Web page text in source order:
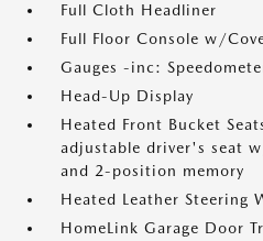
Full Cloth Headliner
Full Floor Console w/
Gauges -inc:
Head-Up Display
Heated Front Bucket
adjustable driver's seat
and 2-position memory
Heated Leather Steering
HomeLink Garage Door